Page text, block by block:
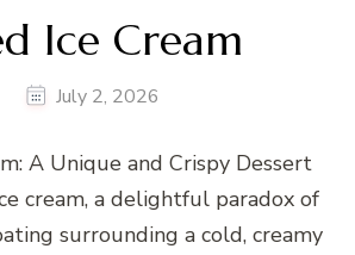
Ice Cream
July 2, 2026
A Unique and Crispy Dessert
cream, a delightful paradox of
surrounding a cold, creamy